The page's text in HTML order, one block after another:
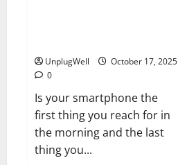
UnplugWell
October 17, 2025
0
Is your smartphone the
first thing you reach for in
the morning and the last
thing you...